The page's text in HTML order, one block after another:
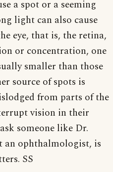
a spot or a seeming
light can also cause
eye, that is, the retina,
or concentration, one
smaller than those
source of spots is
from parts of the
vision in their
someone like Dr.
an ophthalmologist, is
SS